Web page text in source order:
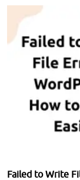
Failed to Write